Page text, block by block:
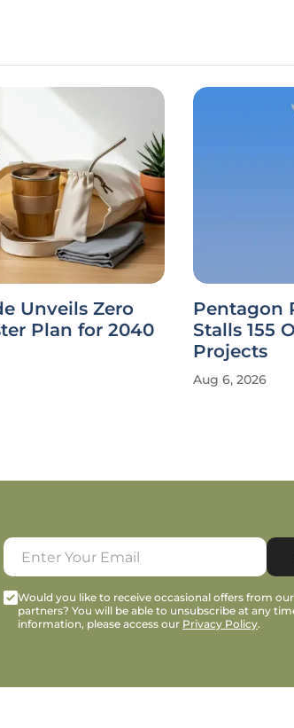
Unveils Zero
Plan for 2040
Pentagon
Stalls 155
Projects
Aug 6, 2026
Would you like to receive occasional offers from
partners? You will be able to unsubscribe at any
information, please access our Privacy Policy.